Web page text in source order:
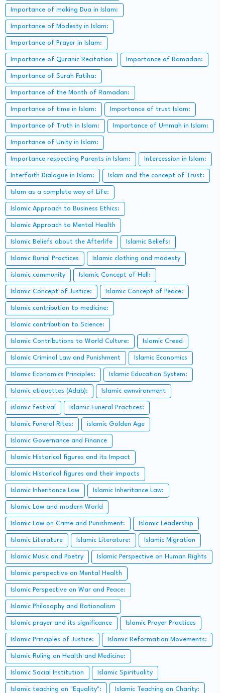
Importance of making Dua in Islam:
Importance of Modesty in Islam:
Importance of Prayer in Islam:
Importance of Quranic Recitation Importance of Ramadan:
Importance of Surah Fatiha:
Importance of the Month of Ramadan:
Importance of time in Islam: Importance of trust Islam:
Importance of Truth in Islam: Importance of Ummah in Islam:
Importance of Unity in Islam:
Importance respecting Parents in Islam: Intercession in Islam:
Interfaith Dialogue in Islam: Islam and the concept of Trust:
Islam as a complete way of Life:
Islamic Approach to Business Ethics:
Islamic Approach to Mental Health
Islamic Beliefs about the Afterlife Islamic Beliefs:
Islamic Burial Practices Islamic clothing and modesty
islamic community Islamic Concept of Hell:
Islamic Concept of Justice: Islamic Concept of Peace:
Islamic contribution to medicine:
Islamic contribution to Science:
Islamic Contributions to World Culture: Islamic Creed
Islamic Criminal Law and Punishment Islamic Economics
Islamic Economics Principles: Islamic Education System:
Islamic etiquettes (Adab): Islamic ewnvironment
islamic festival Islamic Funeral Practices:
Islamic Funeral Rites: islamic Golden Age
Islamic Governance and Finance
Islamic Historical figures and its Impact
Islamic Historical figures and their impacts
Islamic Inheritance Law Islamic Inheritance Law:
Islamic Law and modern World
Islamic Law on Crime and Punishment: Islamic Leadership
Islamic Literature Islamic Literature: Islamic Migration
Islamic Music and Poetry Islamic Perspective on Human Rights
Islamic perspective on Mental Health
Islamic Perspective on War and Peace:
Islamic Philosophy and Rationalism
Islamic prayer and its significance Islamic Prayer Practices
Islamic Principles of Justice: Islamic Reformation Movements:
Islamic Ruling on Health and Medicine:
Islamic Social Institution Islamic Spirituality
Islamic teaching on "Equality": Islamic Teaching on Charity: